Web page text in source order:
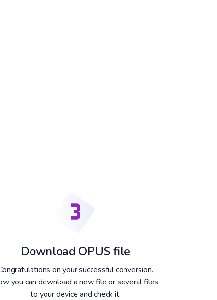
Download OPUS file
on your successful conversion.
you can download a new file or several files
to your device and check it.